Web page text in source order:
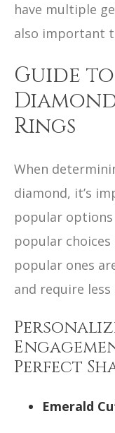
have multiple
also important
Guide
Rings
When
diamond, it’s
popular
popular
popular ones
and require
Perfect
Emerald